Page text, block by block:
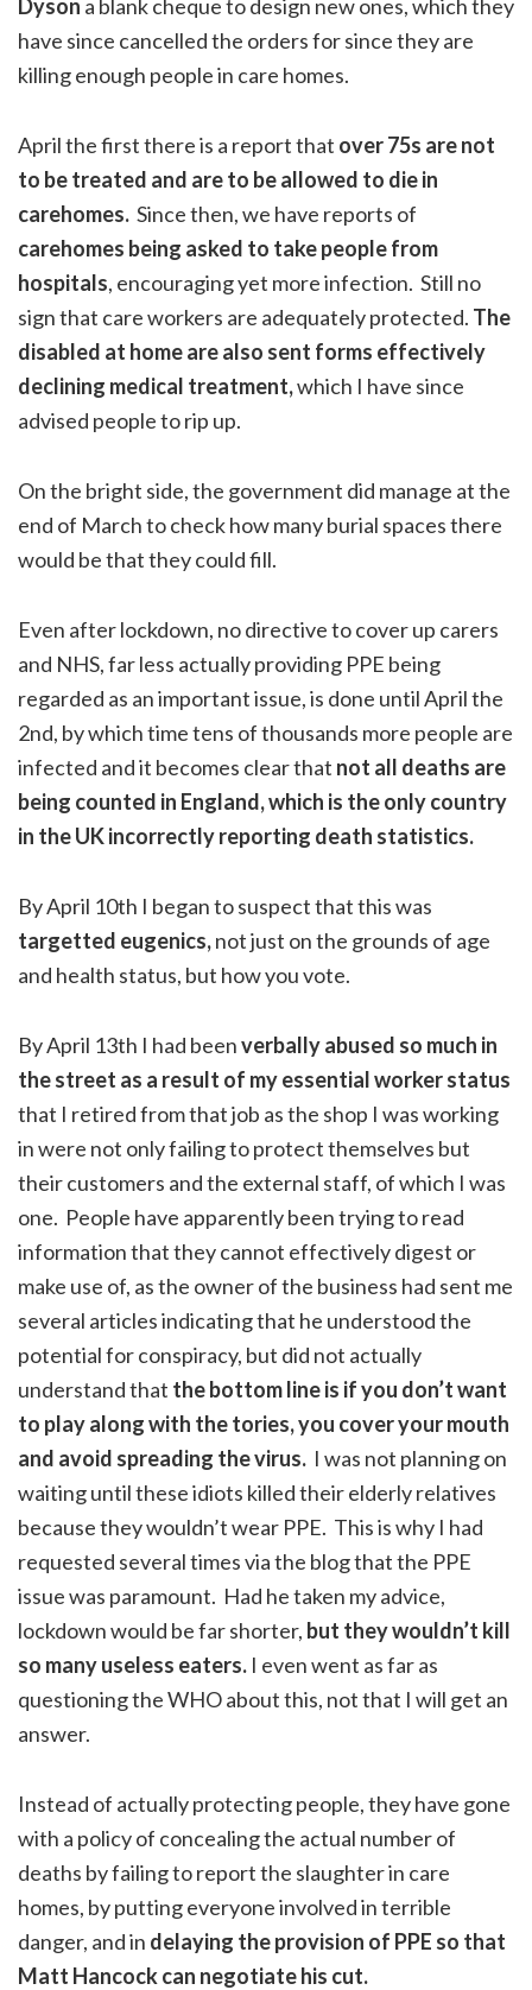
Dyson a blank cheque to design new ones, which they
have since cancelled the orders for since they are
killing enough people in care homes.
April the first there is a report that over 75s are not
to be treated and are to be allowed to die in
carehomes. Since then, we have reports of
carehomes being asked to take people from
hospitals, encouraging yet more infection. Still no
sign that care workers are adequately protected. The
disabled at home are also sent forms effectively
declining medical treatment,which I have since
advised people to rip up.
On the bright side, the government did manage at the
end of March to check how many burial spaces there
would be that they could fill.
Even after lockdown, no directive to cover up carers
and NHS, far less actually providing PPE being
regarded as an important issue, is done until April the
2nd, by which time tens of thousands more people are
infected and it becomes clear that not all deaths are
being counted in England, which is the only country
in the UK incorrectly reporting death statistics.
By April 10th I began to suspect that this was
targetted eugenics,not just on the grounds of age
and health status, but how you vote.
By April 13th I had beenverbally abused so much in
the street as a result of my essential worker status
that I retired from that job as the shop I was working
in were not only failing to protect themselves but
their customers and the external staff, of which I was
one. People have apparently been trying to read
information that they cannot effectively digest or
make use of, as the owner of the business had sent me
several articles indicating that he understood the
potential for conspiracy, but did not actually
understand that the bottom line is if you don’t want
to play along with the tories, you cover your mouth
and avoid spreading the virus. I was not planning on
waiting until these idiots killed their elderly relatives
because they wouldn’t wear PPE. This is why I had
requested several times via the blog that the PPE
issue was paramount. Had he taken my advice,
lockdown would be far shorter, but they wouldn’t kill
so many useless eaters. I even went as far as
questioning the WHO about this, not that I will get an
answer.
Instead of actually protecting people, they have gone
with a policy of concealing the actual number of
deaths by failing to report the slaughter in care
homes, by putting everyone involved in terrible
danger, and in delaying the provision of PPE so that
Matt Hancock can negotiate his cut.